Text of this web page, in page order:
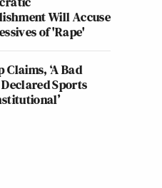
Will Accuse
of 'Rape'
Claims, ‘A Bad
Sports